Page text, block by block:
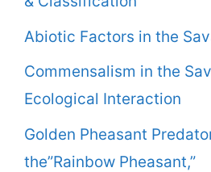
Abiotic Factors in the
Commensalism in the
Ecological Interaction
Golden Pheasant
the”Rainbow Pheasant,”